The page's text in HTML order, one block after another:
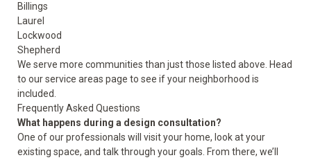
Billings
Laurel
Lockwood
Shepherd
We serve more communities than just those listed above. Head
to ourservice areas page to see if your neighborhood is
included.
Frequently Asked Questions
What happens during a design consultation?
One of our professionals will visit your home, look at your
existing space, and talk through your goals. From there, we’ll